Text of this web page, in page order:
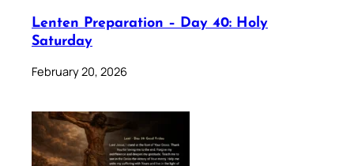
Lenten Preparation – Day 40: Holy
Saturday
February 20, 2026